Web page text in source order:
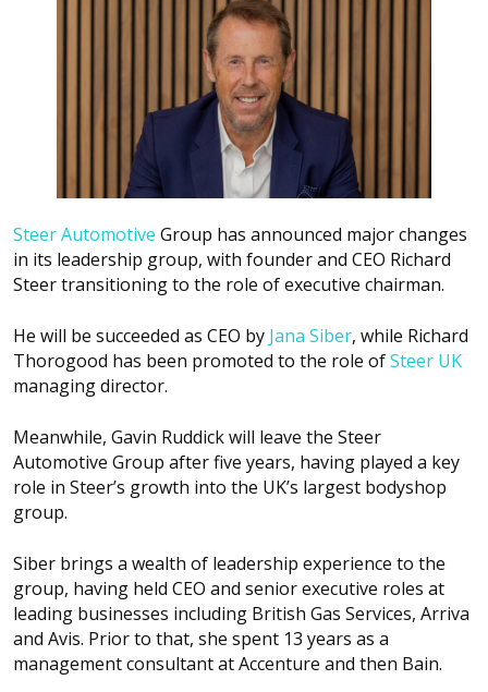
Steer Automotive Group has announced major changes
in its leadership group, with founder and CEO Richard
Steer transitioning to the role of executive chairman.
He will be succeeded as CEO by Jana Siber, while Richard
Thorogood has been promoted to the role ofSteer UK
managing director.
Meanwhile, Gavin Ruddick will leave the Steer
Automotive Group after five years, having played a key
role in Steer’s growth into the UK’s largest bodyshop
group.
Siber brings a wealth of leadership experience to the
group, having held CEO and senior executive roles at
leading businesses including British Gas Services, Arriva
and Avis. Prior to that, she spent 13 years as a
management consultant at Accenture and then Bain.